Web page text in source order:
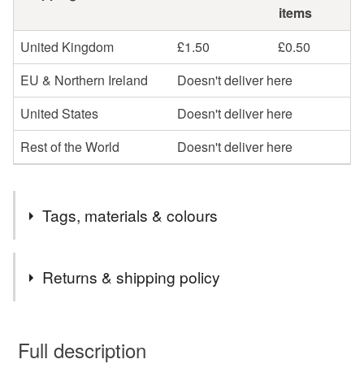
items
United Kingdom
£1.50
£0.50
EU & Northern Ireland
Doesn't deliver here
United States
Doesn't deliver here
Rest of the World
Doesn't deliver here
Tags, materials & colours
Returns & shipping policy
wish to cancel your order or exchange an item.
Full description